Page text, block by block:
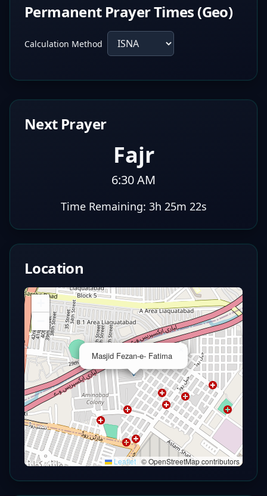
Permanent Prayer Times (Geo)
Calculation Method
Next Prayer
Fajr
6:30 AM
Time Remaining: 3h 25m 21s
Location
Masjid Fezan-e- Fatima
Leaflet © OpenStreetMap contributors